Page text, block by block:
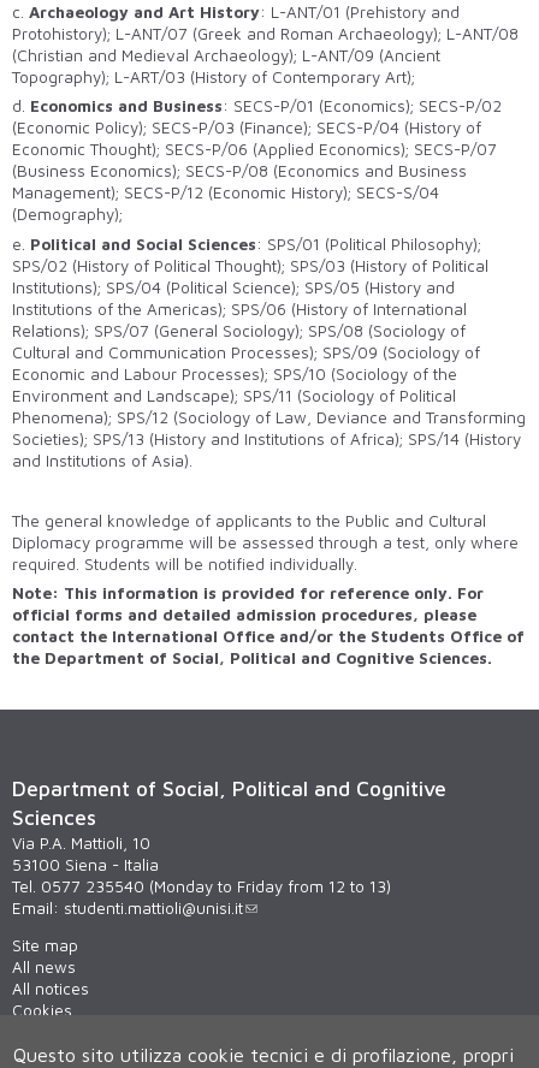
c. Archaeology and Art History: L-ANT/01 (Prehistory and
Protohistory); L-ANT/07 (Greek and Roman Archaeology); L-ANT/08
(Christian and Medieval Archaeology); L-ANT/09 (Ancient
Topography); L-ART/03 (History of Contemporary Art);
d. Economics and Business: SECS-P/01 (Economics); SECS-P/02
(Economic Policy); SECS-P/03 (Finance); SECS-P/04 (History of
Economic Thought); SECS-P/06 (Applied Economics); SECS-P/07
(Business Economics); SECS-P/08 (Economics and Business
Management); SECS-P/12 (Economic History); SECS-S/04
(Demography);
e. Political and Social Sciences: SPS/01 (Political Philosophy);
SPS/02 (History of Political Thought); SPS/03 (History of Political
Institutions); SPS/04 (Political Science); SPS/05 (History and
Institutions of the Americas); SPS/06 (History of International
Relations); SPS/07 (General Sociology); SPS/08 (Sociology of
Cultural and Communication Processes); SPS/09 (Sociology of
Economic and Labour Processes); SPS/10 (Sociology of the
Environment and Landscape); SPS/11 (Sociology of Political
Phenomena); SPS/12 (Sociology of Law, Deviance and Transforming
Societies); SPS/13 (History and Institutions of Africa); SPS/14 (History
and Institutions of Asia).
The general knowledge of applicants to the Public and Cultural
Diplomacy programme will be assessed through a test, only where
required. Students will be notified individually.
Note: This information is provided for reference only. For
official forms and detailed admission procedures, please
contact the International Office and/or the Students Office of
the Department of Social, Political and Cognitive Sciences.
Department of Social, Political and Cognitive
Sciences
Via P.A. Mattioli, 10
53100 Siena - Italia
Tel. 0577 235540 (Monday to Friday from 12 to 13)
Email: studenti.mattioli@unisi.it
Site map
All news
All notices
Cookies
Questo sito utilizza cookie tecnici e di profilazione, propri